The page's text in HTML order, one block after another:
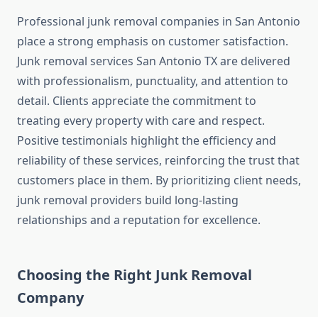
Professional junk removal companies in San Antonio
place a strong emphasis on customer satisfaction.
Junk removal services San Antonio TX are delivered
with professionalism, punctuality, and attention to
detail. Clients appreciate the commitment to
treating every property with care and respect.
Positive testimonials highlight the efficiency and
reliability of these services, reinforcing the trust that
customers place in them. By prioritizing client needs,
junk removal providers build long‑lasting
relationships and a reputation for excellence.
Choosing the Right Junk Removal
Company